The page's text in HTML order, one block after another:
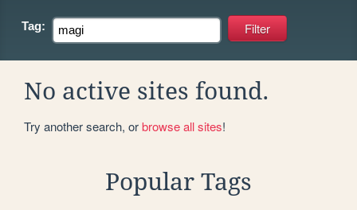
Tag:
No active sites found.
Try another search, orbrowse all sites!
Popular Tags